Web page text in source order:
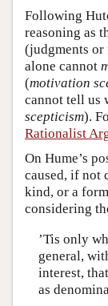
Following
reasoning as
(judgments or
alone cannot
(motivation
cannot tell us
scepticism).
Rationalist
On Hume’s
caused, if not
kind, or a
considering
’Tis only
general,
interest,
as